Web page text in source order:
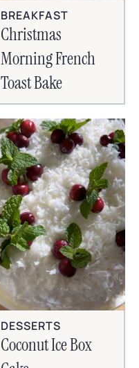
BREAKFAST
Christmas
Morning French
Toast Bake
DESSERTS
Coconut Ice Box